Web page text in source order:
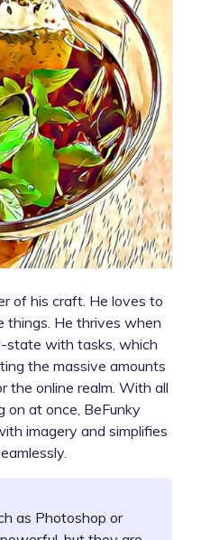
of his craft. He loves to
things. He thrives when
state with tasks, which
the massive amounts
online realm. With all
on at once, BeFunky
imagery and simplifies
as Photoshop or